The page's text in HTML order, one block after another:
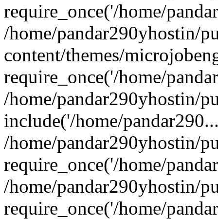
require_once('/home/
/home/pandar290yhostin/
content/themes/
require_once('/home/
/home/pandar290yhostin/
include('/home/
/home/pandar290yhostin/
require_once('/home/
/home/pandar290yhostin/
require_once('/home/